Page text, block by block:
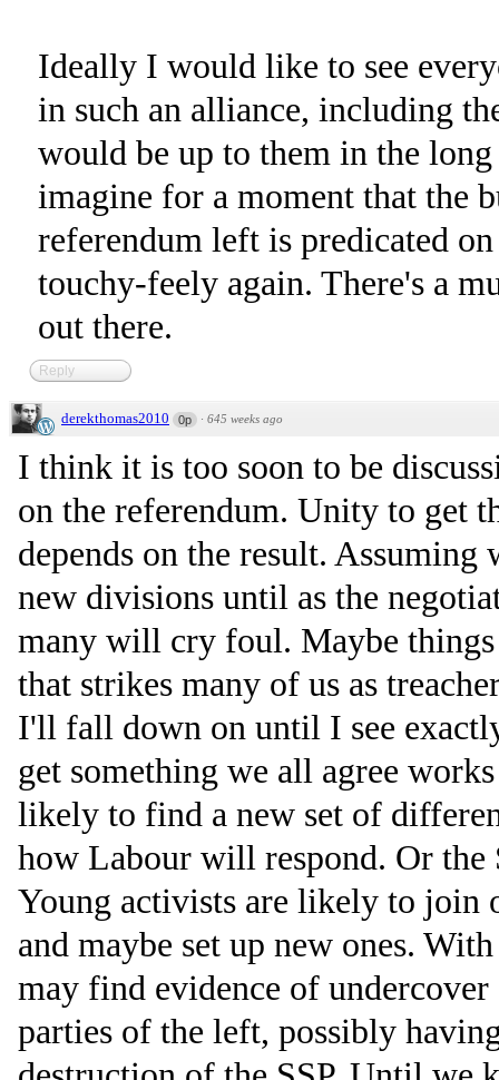
Ideally I would like to see
in such an alliance, including
would be up to them in the
imagine for a moment that the
referendum left is predicated
touchy-feely again. There's a
out there.
Reply
derekthomas2010 0p · 645 weeks ago
I think it is too soon to be
on the referendum. Unity to get
depends on the result.
new divisions until as the
many will cry foul. Maybe
that strikes many of us as
I'll fall down on until I see
get something we all agree
likely to find a new set of
how Labour will respond. Or the
Young activists are likely to join
and maybe set up new ones.
may find evidence of
parties of the left, possibly